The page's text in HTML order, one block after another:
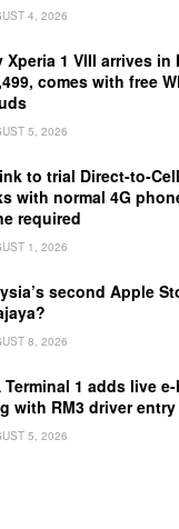
4, 2026
Xperia 1 VIII arrives in
comes with free
5, 2026
to trial Direct-to-
with normal 4G
required
1, 2026
second Apple
8, 2026
Terminal 1 adds live
with RM3 driver entry
5, 2026